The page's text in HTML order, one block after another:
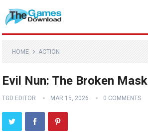
HOME ACTION
Evil Nun: The Broken Mask
TGD EDITOR MAR 15, 2026 0 COMMENTS